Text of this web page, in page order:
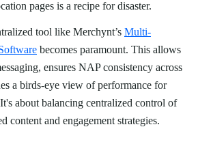
pages is a recipe for disaster.
tool like Merchynt’s Multi-
becomes paramount. This allows
ensures NAP consistency across
a birds-eye view of performance for
about balancing centralized control of
content and engagement strategies.